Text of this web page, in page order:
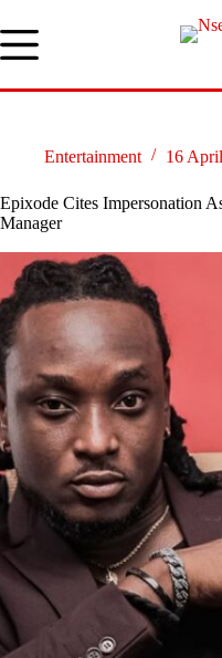
to
content
Entertainment 16
Epixode Cites Impersonation
Manager